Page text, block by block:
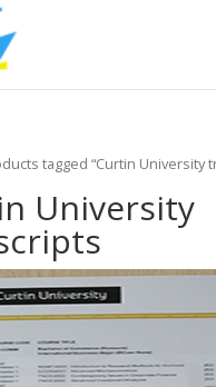
tagged “Curtin University
University